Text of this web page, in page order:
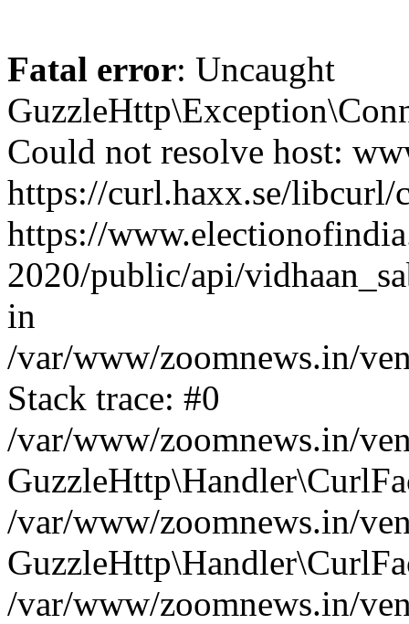
Fatal error: Uncaught
Could not resolve host:
https://curl.haxx.se/
https://
2020/public/api/
in
/var/www/zoomnews.in/
Stack trace: #0
/var/www/zoomnews.in/
/var/www/zoomnews.in/
/var/www/zoomnews.in/